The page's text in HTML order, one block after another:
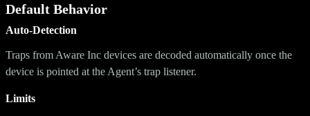
Default Behavior
Auto-Detection
Traps from Aware Inc devices are decoded automatically once the
device is pointed at the Agent’s trap listener.
Limits